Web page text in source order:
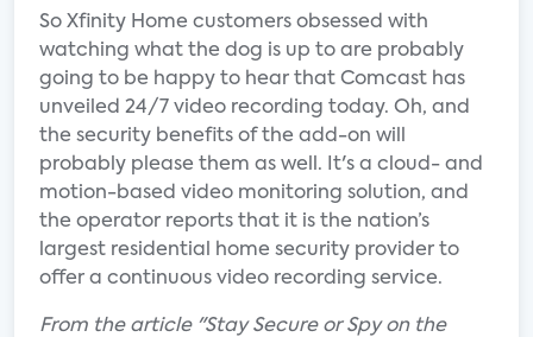
So Xfinity Home customers obsessed with
watching what the dog is up to are probably
going to be happy to hear that Comcast has
unveiled 24/7 video recording today. Oh, and
the security benefits of the add-on will
probably please them as well. It's a cloud- and
motion-based video monitoring solution, and
the operator reports that it is the nation’s
largest residential home security provider to
offer a continuous video recording service.
From the article "Stay Secure or Spy on the